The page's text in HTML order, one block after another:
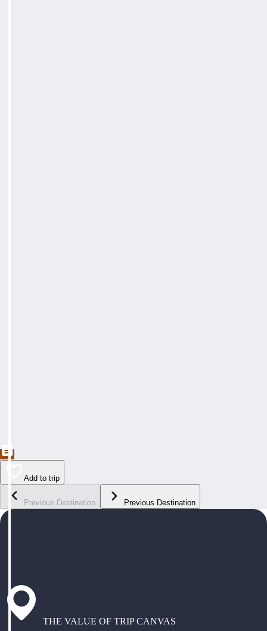
Add to trip
Previous Destination Previous Destination
THE VALUE OF TRIP CANVAS